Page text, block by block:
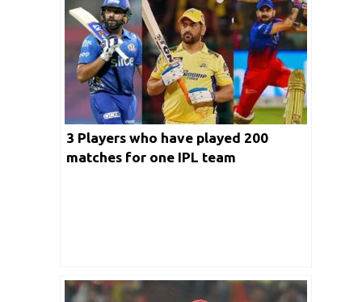
3 Players who have played 200
matches for one IPL team